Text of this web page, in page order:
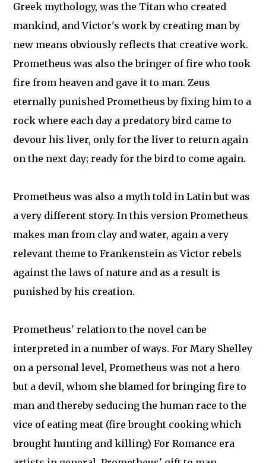
Greek mythology, was the Titan who created
mankind, and Victor's work by creating man by
new means obviously reflects that creative work.
Prometheus was also the bringer of fire who took
fire from heaven and gave it to man. Zeus
eternally punished Prometheus by fixing him to a
rock where each day a predatory bird came to
devour his liver, only for the liver to return again
on the next day; ready for the bird to come again.
Prometheus was also a myth told in Latin but was
a very different story. In this version Prometheus
makes man from clay and water, again a very
relevant theme to Frankenstein as Victor rebels
against the laws of nature and as a result is
punished by his creation.
Prometheus' relation to the novel can be
interpreted in a number of ways. For Mary Shelley
on a personal level, Prometheus was not a hero
but a devil, whom she blamed for bringing fire to
man and thereby seducing the human race to the
vice of eating meat (fire brought cooking which
brought hunting and killing) For Romance era